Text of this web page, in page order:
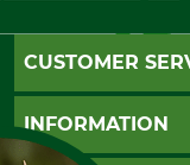
CUSTOMER
Questions and
Catalog order
INFORMATION